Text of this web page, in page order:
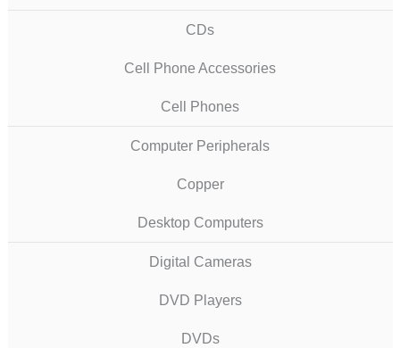
CDs
Cell Phone Accessories
Cell Phones
Computer Peripherals
Copper
Desktop Computers
Digital Cameras
DVD Players
DVDs